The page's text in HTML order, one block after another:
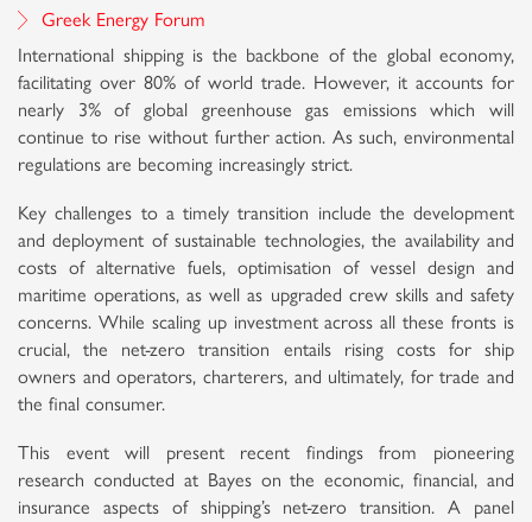
Greek Energy Forum
International shipping is the backbone of the global economy,
facilitating over 80% of world trade. However, it accounts for
nearly 3% of global greenhouse gas emissions which will
continue to rise without further action. As such, environmental
regulations are becoming increasingly strict.
Key challenges to a timely transition include the development
and deployment of sustainable technologies, the availability and
costs of alternative fuels, optimisation of vessel design and
maritime operations, as well as upgraded crew skills and safety
concerns. While scaling up investment across all these fronts is
crucial, the net-zero transition entails rising costs for ship
owners and operators, charterers, and ultimately, for trade and
the final consumer.
This event will present recent findings from pioneering
research conducted at Bayes on the economic, financial, and
insurance aspects of shipping’s net-zero transition. A panel